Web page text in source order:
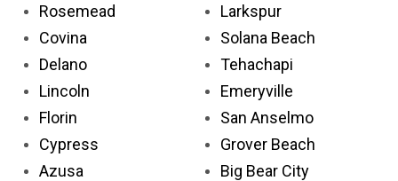
Rosemead
Covina
Delano
Lincoln
Florin
Cypress
Azusa
Larkspur
Solana Beach
Tehachapi
Emeryville
San Anselmo
Grover Beach
Big Bear City